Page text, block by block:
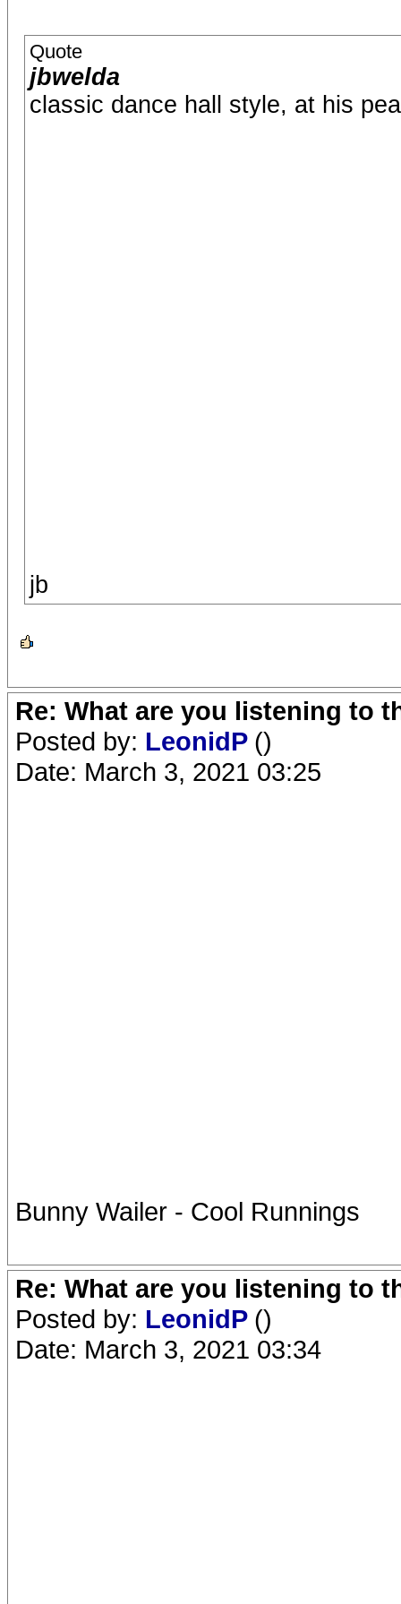
Quote
jbwelda
classic dance hall style, at his
jb
Re: What are you listening to
Posted by: LeonidP ()
Date: March 3, 2021 03:25
Bunny Wailer - Cool Runnings
Re: What are you listening to
Posted by: LeonidP ()
Date: March 3, 2021 03:34